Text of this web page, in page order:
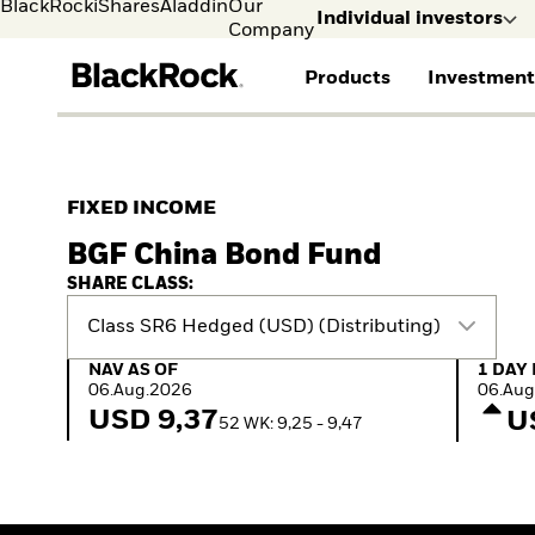
BlackRockiSharesAladdinOur
Company
Individual investors
Products
iShares ETFs
Passive funds
Multi-Asset
Commentary
ETF Insights & Trends
Our Approach to
FIXED INCOME
BGF China Bond Fund
SHARE CLASS:
Class SR6 Hedged (USD) (Distributing)
NAV as of 06.Aug.2026
NAV AS OF
06.Aug.2026
USD 9,3752 WK: 9,25 - 9,47
1 Day
1 DAY